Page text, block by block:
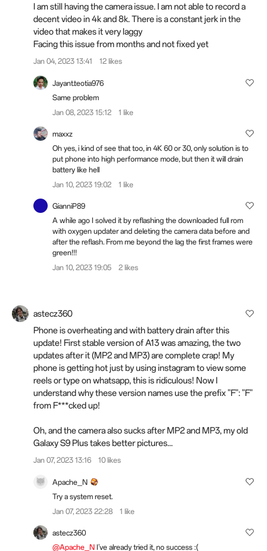
I am still having the camera issue. I am not able to record a
decent video in 4k and 8k. There is a constant jerk in the
video that makes it very laggy
Facing this issue from months and not fixed yet
Jan 04, 2023 13:41 12 likes
Jayant.teotia976
Same problem
Jan 08, 2023 15:12
1 like
maxxz
Oh yes, i kind of see that too, in 4K 60 or 30, only solution is to
put phone into high performance mode, but then it will drain
battery like hell
Jan 10, 2023 19:02
1 like
GianniP89
A while ago I solved it by reflashing the downloaded full rom
with oxygen updater and deleting the camera data before and
after the reflash. From me beyond the lag the first frames were
green!!!
Jan 10, 2023 19:05
2 likes
astecz360
Phone is overheating and with battery drain after this
update! First stable version of A13 was amazing, the two
updates after it (MP2 and MP3) are complete crap! My
phone is getting hot just by using instagram to view some
reels or type on whatsapp, this is ridiculous! Now I
understand why these version names use the prefix "F": "F"
from F***cked up!
Oh, and the camera also sucks after MP2 and MP3, my old
Galaxy S9 Plus takes better pictures...
Jan 07, 2023 13:16 10 likes
Apache_N
Try a system reset.
Jan 07, 2023 22:28
1 like
astecz360
@Apache_N I've already tried it, no success :(